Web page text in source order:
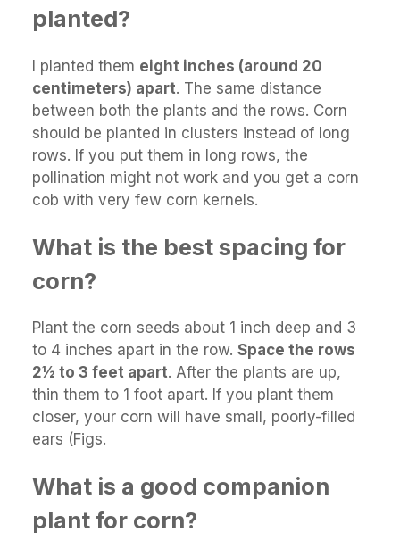
planted?
I planted them eight inches (around 20
centimeters) apart. The same distance
between both the plants and the rows. Corn
should be planted in clusters instead of long
rows. If you put them in long rows, the
pollination might not work and you get a corn
cob with very few corn kernels.
What is the best spacing for
corn?
Plant the corn seeds about 1 inch deep and 3
to 4 inches apart in the row. Space the rows
2½ to 3 feet apart. After the plants are up,
thin them to 1 foot apart. If you plant them
closer, your corn will have small, poorly-filled
ears (Figs.
What is a good companion
plant for corn?